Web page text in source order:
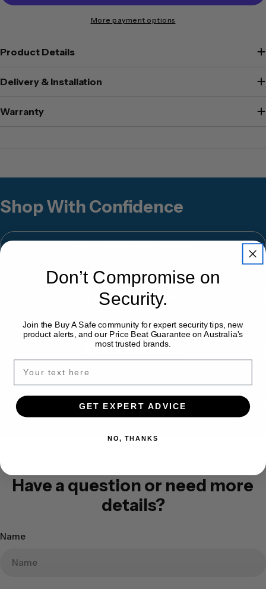
More payment options
Product Details
Delivery & Installation
Warranty
Shop With Confidence
Installation Available
Expert Safe Advice
Price Match Guarantee
Have a question or need more
details?
Name
Don’t Compromise on
Security.
Join the Buy A Safe community for expert security tips, new
product alerts, and our Price Beat Guarantee on Australia's
most trusted brands.
GET EXPERT ADVICE
NO, THANKS